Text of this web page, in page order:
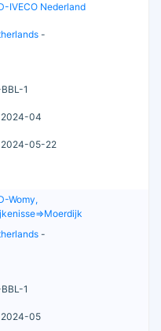
IVECO Nederland
-
1
2024-04
2024-05-22
Womy,
-
1
2024-05